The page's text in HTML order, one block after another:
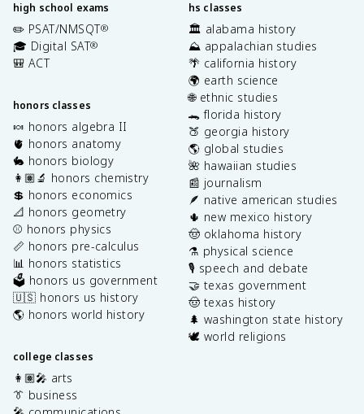
high school exams
✏️ PSAT/NMSQT®
🎓 Digital SAT®
🎒 ACT
honors classes
🍬 honors algebra II
🫀 honors anatomy
🐇 honors biology
👩🏽‍🔬 honors chemistry
💲 honors economics
📐 honors geometry
⚾️ honors physics
📏 honors pre-calculus
📊 honors statistics
🗳️ honors us government
🇺🇸 honors us history
🌎 honors world history
college classes
👩🏽‍🎤 arts
👔 business
hs classes
🏛️ alabama history
⛰️ appalachian studies
🌴 california history
🌍 earth science
🌐 ethnic studies
🐊 florida history
🍑 georgia history
🌎 global studies
🌺 hawaiian studies
📰 journalism
🪶 native american studies
🌵 new mexico history
🤠 oklahoma history
⚗️ physical science
🎙️ speech and debate
🤝 texas government
🤠 texas history
🌲 washington state history
🕊️ world religions